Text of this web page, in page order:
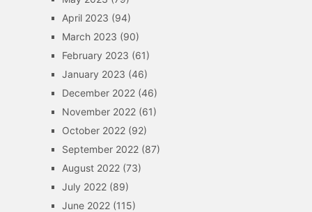
April 2023 (94)
March 2023 (90)
February 2023 (61)
January 2023 (46)
December 2022(46)
November 2022(61)
October 2022(92)
September 2022(87)
August 2022(73)
July 2022(89)
June 2022(115)